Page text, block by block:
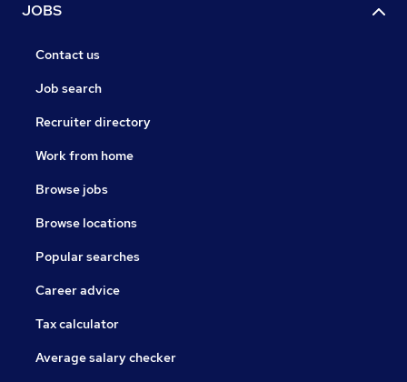
JOBS
Contact us
Job search
Recruiter directory
Work from home
Browse jobs
Browse locations
Popular searches
Career advice
Tax calculator
Average salary checker